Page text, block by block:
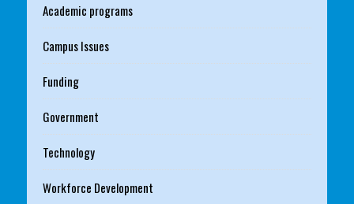
Academic programs
Campus Issues
Funding
Government
Technology
Workforce Development